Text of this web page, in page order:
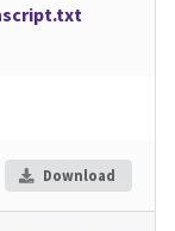
Download